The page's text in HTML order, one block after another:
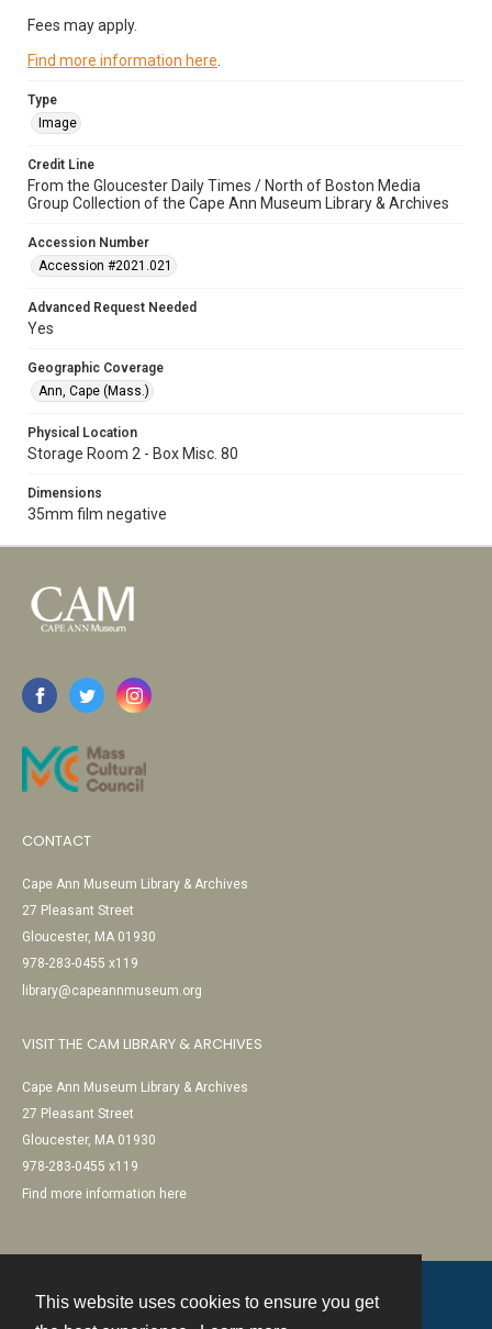
This website uses cookies to ensure you get
Fees may apply.
Find more information here
Type
Image
Credit Line
From the Gloucester Daily Times / North of Boston Media
Group Collection of the Cape Ann Museum Library & Archives
Accession Number
Accession #2021.021
Advanced Request Needed
Yes
Geographic Coverage
Ann, Cape (Mass.)
Physical Location
Storage Room 2 - Box Misc. 80
Dimensions
35mm film negative
CONTACT
Cape Ann Museum Library & Archives
27 Pleasant Street
Gloucester, MA 01930
978-283-0455 x119
library@capeannmuseum.org
VISIT THE CAM LIBRARY & ARCHIVES
Cape Ann Museum Library & Archives
27 Pleasant Street
Gloucester, MA 01930
978-283-0455 x119
Find more information here